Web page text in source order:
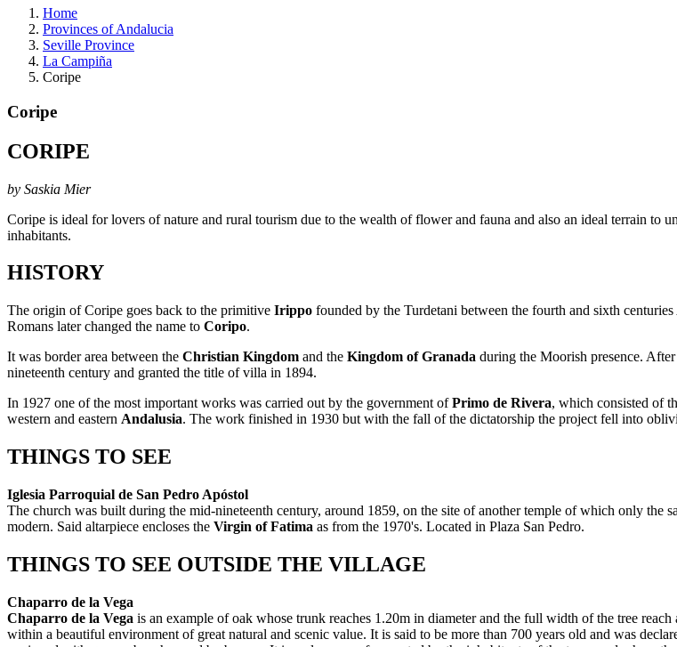
Home
Provinces of Andalucia
Seville Province
La Campiña
Coripe
Coripe
CORIPE
by Saskia Mier
Coripe is ideal for lovers of nature and rural tourism due to the wealth of flower and fauna and also an ideal terrain to
inhabitants.
HISTORY
The origin of Coripe goes back to the primitive Irippo founded by the Turdetani between the fourth and sixth
Romans later changed the name to Coripo.
It was border area between the Christian Kingdom and the Kingdom of Granada during the Moorish presence.
nineteenth century and granted the title of villa in 1894.
In 1927 one of the most important works was carried out by the government ofPrimo de Rivera, which consisted of
western and eastern Andalusia. The work finished in 1930 but with the fall of the dictatorship the project fell into
THINGS TO SEE
Iglesia Parroquial de San Pedro Apóstol
The church was built during the mid-nineteenth century, around 1859, on the site of another temple of which only the
modern. Said altarpiece encloses the Virgin of Fatima as from the 1970's. Located in Plaza San Pedro.
THINGS TO SEE OUTSIDE THE VILLAGE
Chaparro de la Vega
Chaparro de la Vega is an example of oak whose trunk reaches 1.20m in diameter and the full width of the tree
within a beautiful environment of great natural and scenic value. It is said to be more than 700 years old and was